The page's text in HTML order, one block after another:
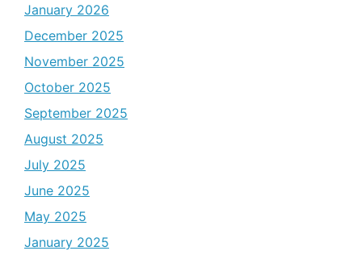
January 2026
December 2025
November 2025
October 2025
September 2025
August 2025
July 2025
June 2025
May 2025
January 2025